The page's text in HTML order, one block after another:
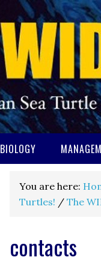
BIOLOGY
You are here:
Turtles! / The
contacts